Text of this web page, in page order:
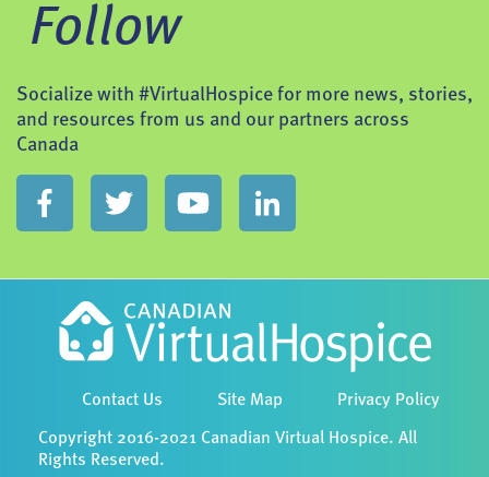
Follow
Socialize with #VirtualHospice for more news, stories,
and resources from us and our partners across
Canada
Contact Us Site Map Privacy Policy
Copyright 2016-2021 Canadian Virtual Hospice. All
Rights Reserved.